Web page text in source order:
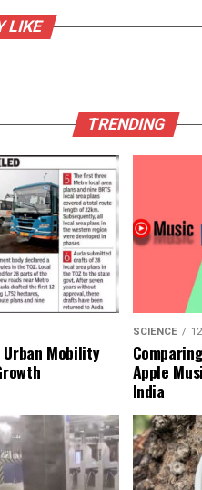
LIKE
TRENDING
Urban Mobility
SCIENCE
Apple
India